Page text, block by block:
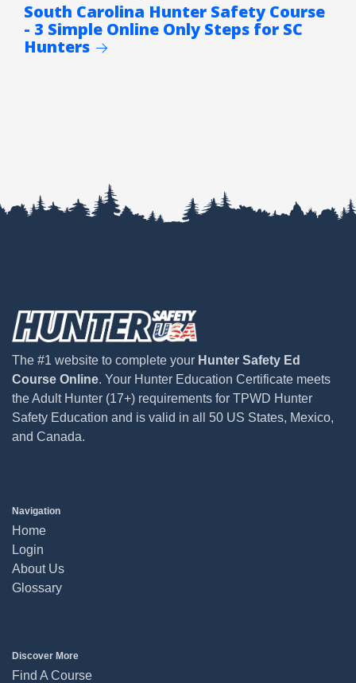
South Carolina Hunter Safety Course
- 3 Simple Online Only Steps for SC
Hunters
The #1 website to complete your Hunter Safety Ed
Course Online. Your Hunter Education Certificate meets
the Adult Hunter (17+) requirements for TPWD Hunter
Safety Education and is valid in all 50 US States, Mexico,
and Canada.
Navigation
Home
Login
About Us
Glossary
Discover More
Find A Course